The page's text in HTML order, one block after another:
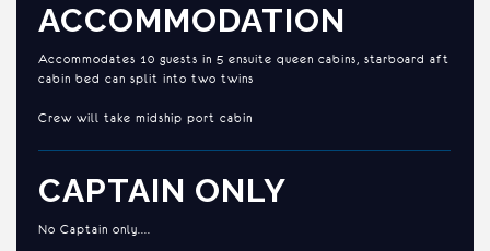
ACCOMMODATION
Accommodates 10 guests in 5 ensuite queen cabins, starboard aft
cabin bed can split into two twins
Crew will take midship port cabin
CAPTAIN ONLY
No Captain only....